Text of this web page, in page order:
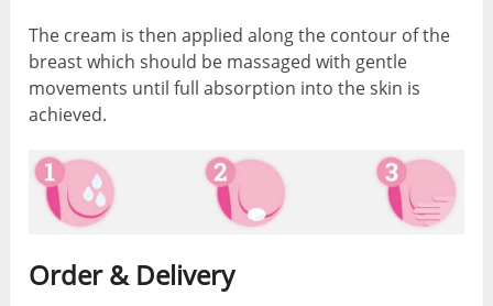
The cream is then applied along the contour of the
breast which should be massaged with gentle
movements until full absorption into the skin is
achieved.
Order & Delivery